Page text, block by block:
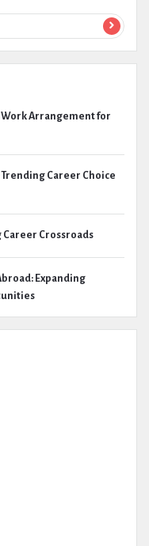
Work Arrangement for
Career Choice
Career Crossroads
Expanding